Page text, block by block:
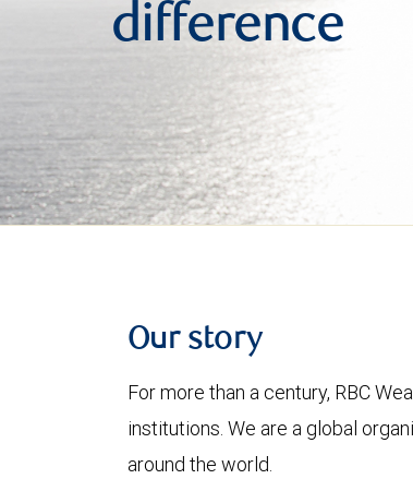
difference
Our story
For more than a century, RBC
institutions. We are a global
around the world.